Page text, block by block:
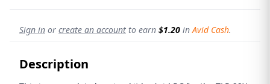
Sign in or create an account to earn $1.20 inAvid Cash.
Description